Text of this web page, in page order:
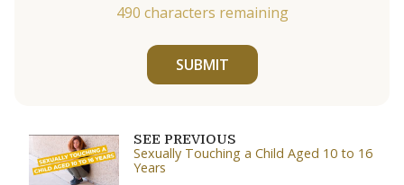
490 characters remaining
SUBMIT
SEE PREVIOUS
Sexually Touching a Child Aged 10 to 16
Years